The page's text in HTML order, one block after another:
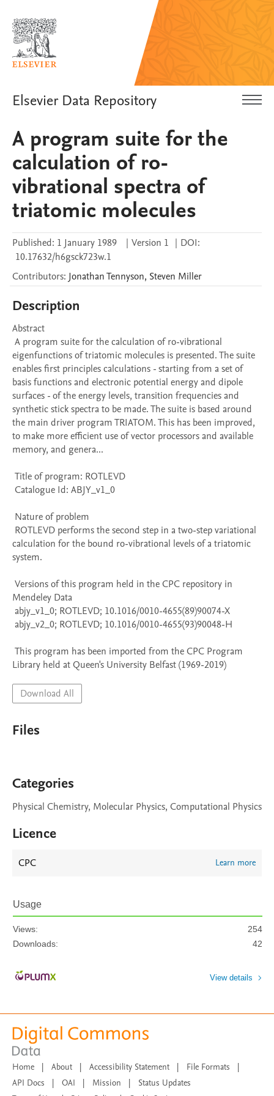
Elsevier Data Repository
A program suite for the
calculation of ro-
vibrational spectra of
triatomic molecules
Published: 1 January 1989 | Version 1 | DOI:
10.17632/h6gsck723w.1
Contributors: JonathanTennyson, Steven Miller
Description
Abstract
eigenfunctions of triatomic molecules is presented. The suite
enables first principles calculations - starting from a set of
basis functions and electronic potential energy and dipole
surfaces - of the energy levels, transition frequencies and
synthetic stick spectra to be made. The suite is based around
the main driver program TRIATOM. This has been improved,
to make more efficient use of vector processors and available
memory, and genera...
calculation for the bound ro-vibrational levels of a triatomic
system.
Mendeley Data
Library held at Queen's University Belfast (1969-2019)
Download All
Files
Categories
Physical Chemistry, Molecular Physics, Computational Physics
Licence
CPC Learn more
Usage
Views:
254
Downloads:
42
View details
Home | About | Accessibility Statement | File Formats
|
API Docs
| OAI | Mission | Status Updates